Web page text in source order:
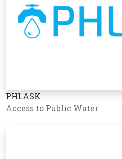
PHLASK
Access to Public Water